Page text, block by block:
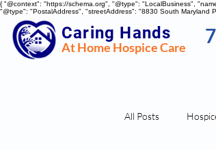
{ "@context": "https://schema.org", "@type": "LocalBusiness",
"@type": "PostalAddress", "streetAddress": "8830 South Maryland
At Home Hospice Care
Caring Hands
All Posts